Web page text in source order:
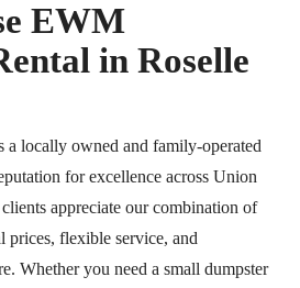
EWM
in Roselle
locally owned and family-operated
for excellence across Union
appreciate our combination of
prices, flexible service, and
Whether you need a small dumpster